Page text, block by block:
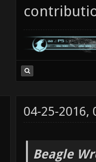
04-25-2016,
Beagle